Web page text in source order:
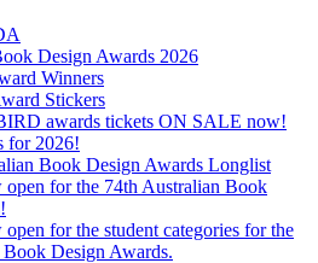
Design Awards 2026
Winners
Stickers
awards tickets ON SALE now!
for 2026!
Book Design Awards Longlist
open for the 74th Australian Book
for the student categories for the
Design Awards.